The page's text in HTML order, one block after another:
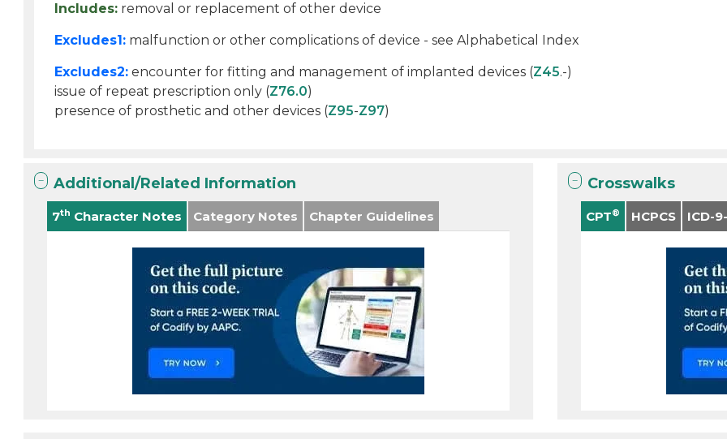
Includes: removal or replacement of other device
Excludes1: malfunction or other complications of device - see Alphabetical Index
Excludes2: encounter for fitting and management of implanted devices (Z45.-)
issue of repeat prescription only (Z76.0)
presence of prosthetic and other devices (Z95-Z97)
Additional/Related Information
7th Character Notes Category Notes Chapter Guidelines
Crosswalks
CPT® HCPCS ICD-